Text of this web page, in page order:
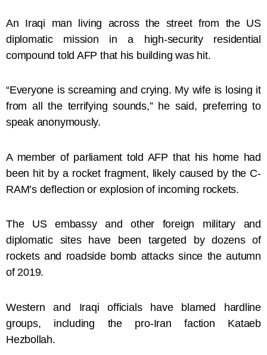
An Iraqi man living across the street from the US
diplomatic mission in a high-security residential
compound told AFP that his building was hit.
“Everyone is screaming and crying. My wife is losing it
from all the terrifying sounds,” he said, preferring to
speak anonymously.
A member of parliament told AFP that his home had
been hit by a rocket fragment, likely caused by the C-
RAM’s deflection or explosion of incoming rockets.
The US embassy and other foreign military and
diplomatic sites have been targeted by dozens of
rockets and roadside bomb attacks since the autumn
of 2019.
Western and Iraqi officials have blamed hardline
groups, including the pro-Iran faction Kataeb
Hezbollah.